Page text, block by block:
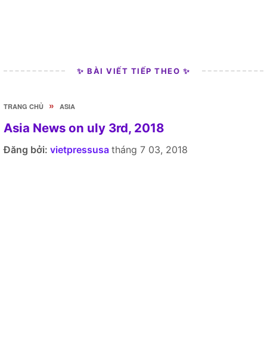
✨ BÀI VIẾT TIẾP THEO ✨
TRANG CHỦ » ASIA
Asia News on uly 3rd, 2018
Đăng bởi: vietpressusa tháng 7 03, 2018